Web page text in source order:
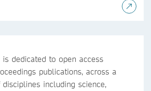
dedicated to open access
publications, across a
including science,